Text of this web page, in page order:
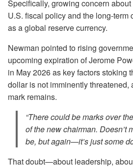
Specifically, growing concern
U.S. fiscal policy and the long-term
as a global reserve currency.
Newman pointed to rising
upcoming expiration of Jerome
in May 2026 as key factors stoking
dollar is not imminently threatened,
mark remains.
“There could be marks over
of the new chairman. Doesn’t
be, but again—it’s just some
That doubt—about leadership,